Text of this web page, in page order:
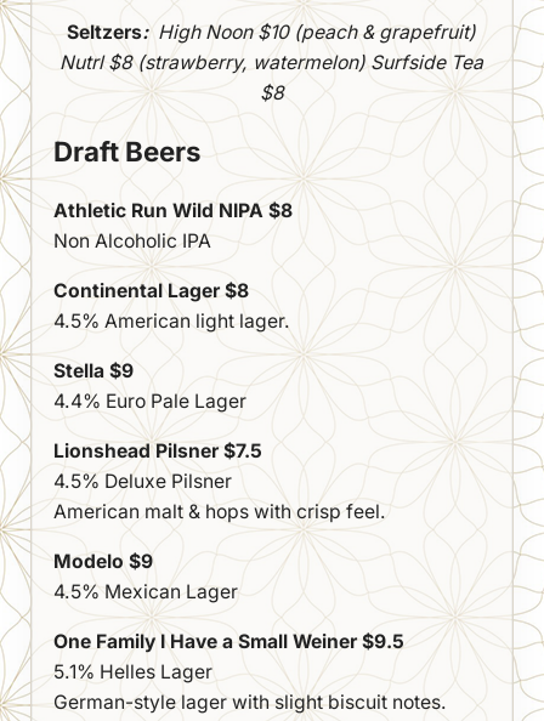
Seltzers: High Noon $10 (peach & grapefruit)
Nutrl $8 (strawberry, watermelon)Surfside Tea
$8
Draft Beers
Athletic Run Wild NIPA $8
Non Alcoholic IPA
Continental Lager $8
4.5% American light lager.
Stella $9
4.4% Euro Pale Lager
Lionshead Pilsner $7.5
4.5% Deluxe Pilsner
American malt & hops with crisp feel.
Modelo $9
4.5% Mexican Lager
One Family I Have a Small Weiner $9.5
5.1% Helles Lager
German-style lager with slight biscuit notes.